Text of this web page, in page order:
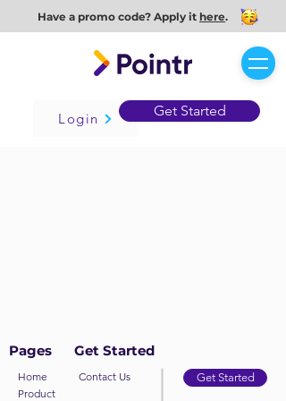
Login Get Started
Have a promo code? Apply it here.
Pages Get Started
Get Started
Contact Us
Home
Product